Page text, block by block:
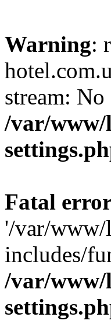
Warning:
stream:
/var/
Fatal
'/var/www/
includes/
/var/